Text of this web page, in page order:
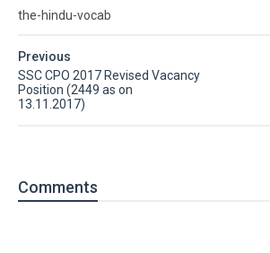
the-hindu-vocab
Previous
SSC CPO 2017 Revised Vacancy
Position (2449 as on
13.11.2017)
Comments